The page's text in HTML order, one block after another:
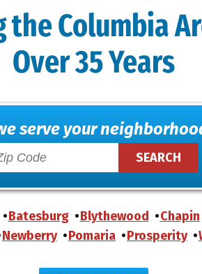
the Columbia
Over 35 Years
serve your
Batesburg Blythewood Chapin
Newberry Pomaria Prosperity